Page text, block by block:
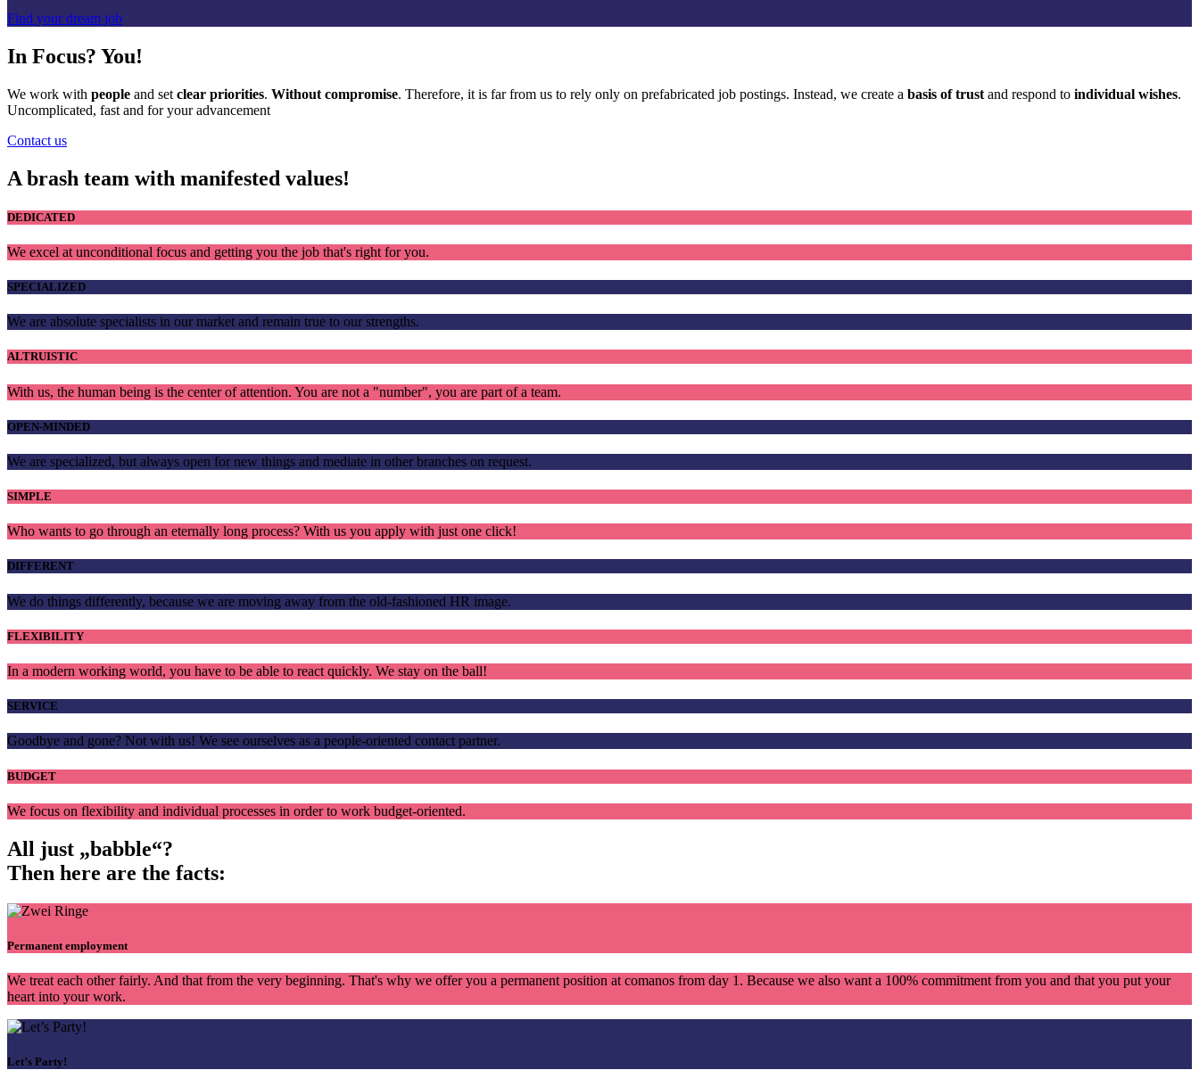
Find your dream job
In Focus? You!
We work with people and set clear priorities. Without compromise. Therefore, it is far from us to rely only on prefabricated job postings. Instead, we create a basis of trust and respond to individual wishes.
Uncomplicated, fast and for your advancement
Contact us
A brash team with manifested values!
DEDICATED
We excel at unconditional focus and getting you the job that's right for you.
SPECIALIZED
We are absolute specialists in our market and remain true to our strengths.
ALTRUISTIC
With us, the human being is the center of attention. You are not a "number", you are part of a team.
OPEN-MINDED
We are specialized, but always open for new things and mediate in other branches on request.
SIMPLE
Who wants to go through an eternally long process? With us you apply with just one click!
DIFFERENT
We do things differently, because we are moving away from the old-fashioned HR image.
FLEXIBILITY
In a modern working world, you have to be able to react quickly. We stay on the ball!
SERVICE
Goodbye and gone? Not with us! We see ourselves as a people-oriented contact partner.
BUDGET
We focus on flexibility and individual processes in order to work budget-oriented.
All just „babble“?
Then here are the facts:
Permanent employment
We treat each other fairly. And that from the very beginning. That's why we offer you a permanent position at comanos from day 1. Because we also want a 100% commitment from you and that you put your
heart into your work.
Let’s Party!